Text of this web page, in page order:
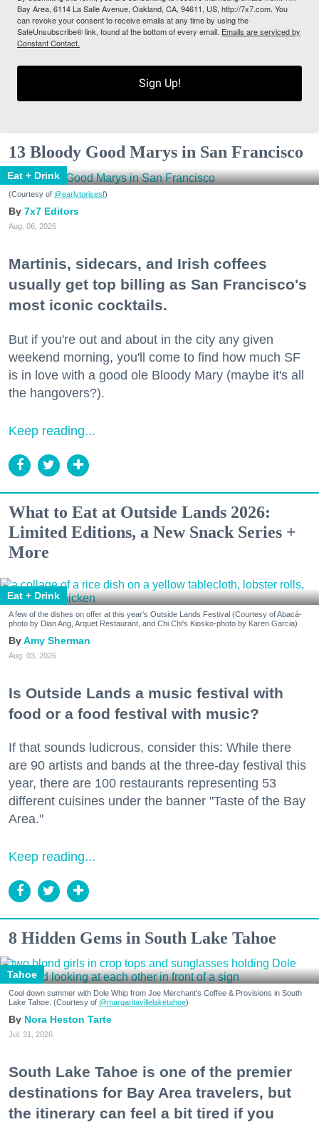
Bay Area, 6114 La Salle Avenue, Oakland, CA, 94611, US, http://7x7.com. You
can revoke your consent to receive emails at any time by using the
SafeUnsubscribe® link, found at the bottom of every email. Emails are serviced by
Constant Contact.
Sign Up!
13 Bloody Good Marys in San Francisco
Eat + Drink
(Courtesy of @earlytorisesf)
7x7 Editors
Aug. 06, 2026
Martinis, sidecars, and Irish coffees
usually get top billing as San Francisco's
most iconic cocktails.
But if you're out and about in the city any given
weekend morning, you'll come to find how much SF
is in love with a good ole Bloody Mary (maybe it's all
the hangovers?).
Keep reading...
What to Eat at Outside Lands 2026:
Limited Editions, a New Snack Series +
More
Eat + Drink
A few of the dishes on offer at this year's Outside Lands Festival (Courtesy of Abacá-
photo by Dian Ang, Arquet Restaurant, and Chi Chi's Kiosko-photo by Karen Garcia)
Amy Sherman
Aug. 03, 2026
Is Outside Lands a music festival with
food or a food festival with music?
If that sounds ludicrous, consider this: While there
are 90 artists and bands at the three-day festival this
year, there are 100 restaurants representing 53
different cuisines under the banner "Taste of the Bay
Area."
Keep reading...
8 Hidden Gems in South Lake Tahoe
Tahoe
Cool down summer with Dole Whip from Joe Merchant's Coffee & Provisions in South
Lake Tahoe. (Courtesy of @margaritavillelaketahoe)
Nora Heston Tarte
Jul. 31, 2026
South Lake Tahoe is one of the premier
destinations for Bay Area travelers, but
the itinerary can feel a bit tired if you